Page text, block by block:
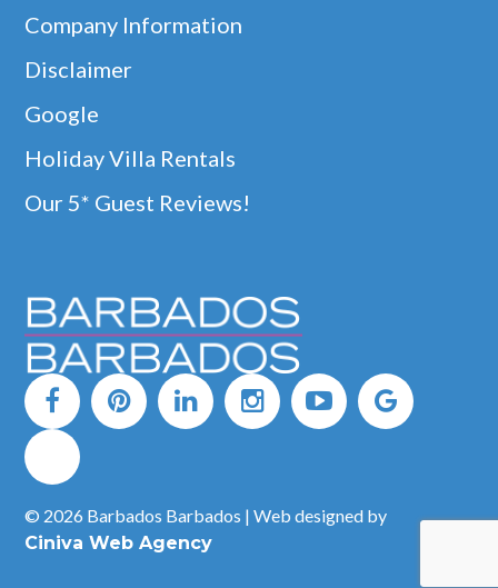
Company Information
Disclaimer
Google
Holiday Villa Rentals
Our 5* Guest Reviews!
© 2026 Barbados Barbados | Web designed by
Ciniva Web Agency